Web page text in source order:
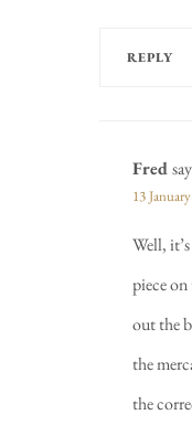
REPLY
Fred
13
Well,
piece
out the
the
the